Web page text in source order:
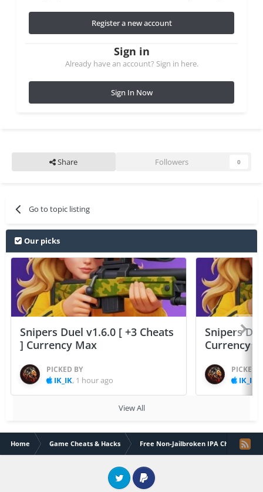
Register a new account
Sign in
Already have an account? Sign in here.
Sign In Now
Share Followers 0
Go to topic listing
Our picks
Snipers Duel v1.6.0 [ +3 Cheats
] Currency Max
PICKED BY
IK_IK, 1 hour ago
Snipers
Currency
PICKED
IK_IK
View All
Home Game Cheats & Hacks Free Non-Jailbroken IPA Cheats
Twitter PayPal